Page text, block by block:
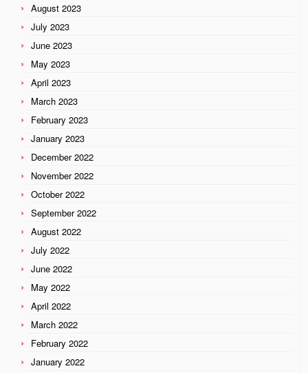
August 2023
July 2023
June 2023
May 2023
April 2023
March 2023
February 2023
January 2023
December 2022
November 2022
October 2022
September 2022
August 2022
July 2022
June 2022
May 2022
April 2022
March 2022
February 2022
January 2022